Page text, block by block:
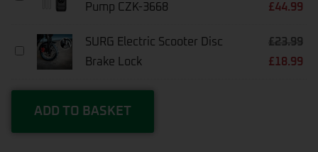
Air
3668
Pump CZK-3668
£44.99
SURG
Electric
Disc
Lock
SURG Electric Scooter Disc
Brake Lock
£23.99
£18.99
ADD TO BASKET